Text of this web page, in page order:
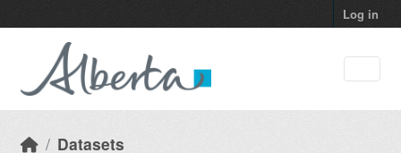
Log in
Datasets